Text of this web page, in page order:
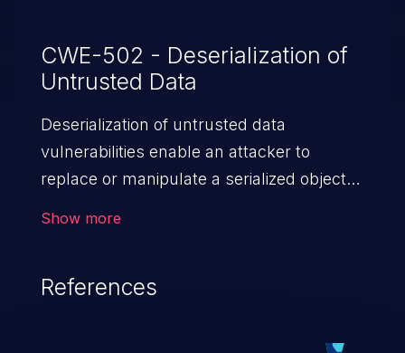
CWE-502 - Deserialization of
Untrusted Data
Deserialization of untrusted data
vulnerabilities enable an attacker to
replace or manipulate a serialized object,
the victim’s system. The exploit can be
Show more
References